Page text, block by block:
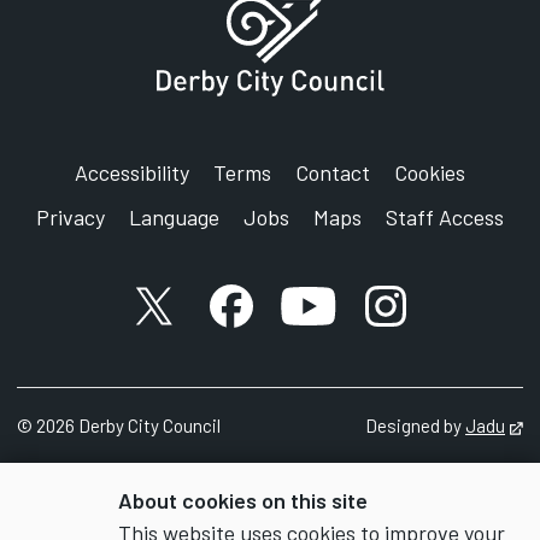
About cookies on this site
This website uses cookies to improve your
Accessibility Terms Contact
Cookies
Privacy
Language Jobs Maps Staff Access
X accountFacebook account
YouTube account
Instagram
© 2026 Derby City Council Designed byJadu